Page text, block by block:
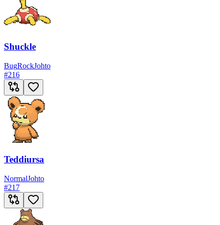
Shuckle
BugRockJohto
#216
Teddiursa
NormalJohto
#217